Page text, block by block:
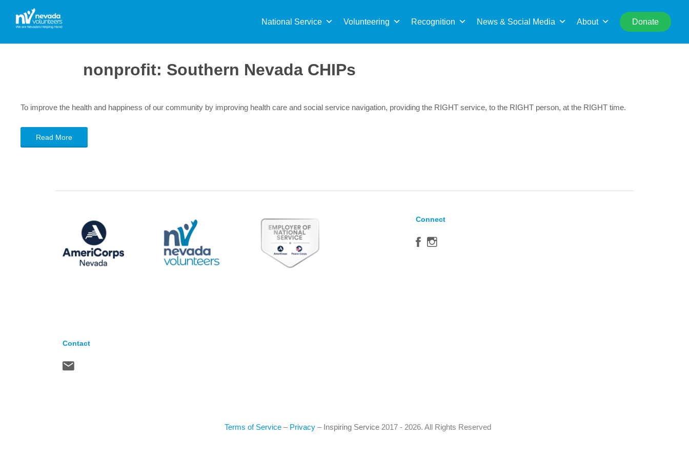
National Service Volunteering Recognition News & Social Media About Donate
for:
nonprofit: Southern Nevada CHIPs
To improve the health and happiness of our community by improving health care and social service navigation, providing the RIGHT service, to the RIGHT person, at the RIGHT time.
Read More
Connect
Contact
Terms of Service – Privacy – Inspiring Service 2017 - 2026. All Rights Reserved